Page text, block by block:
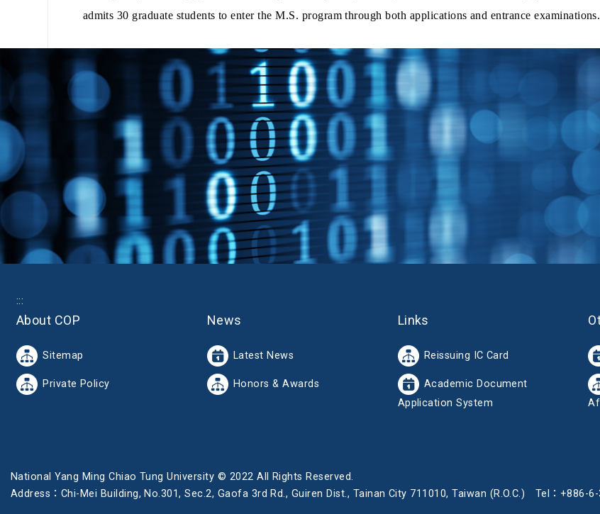
admits 30 graduate students to enter the M.S. program through both applications and entrance examinations.
:::
About COP
Sitemap
Private Policy
News
Latest News
Honors & Awards
Links
Reissuing IC Card
Academic Document
Application System
National Yang Ming Chiao Tung University © 2022 All Rights Reserved.
Address：Chi-Mei Building, No.301, Sec.2, Gaofa 3rd Rd., Guiren Dist., Tainan City 711010, Taiwan (R.O.C.) Tel：